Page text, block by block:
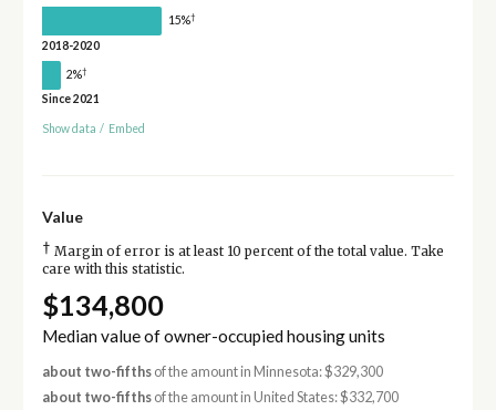
15%†
2018-2020
2%†
Since 2021
Show data / Embed
Value
† Margin of error is at least 10 percent of the total value. Take
care with this statistic.
$134,800
Median value of owner-occupied housing units
about two-fifthsof the amount in Minnesota: $329,300
about two-fifthsof the amount in United States: $332,700